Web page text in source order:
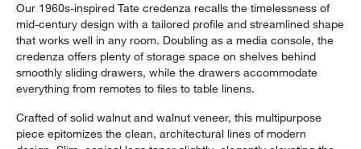
Our 1960s-inspired Tate credenza recalls the timelessness of
mid-century design with a tailored profile and streamlined shape
that works well in any room. Doubling as a media console, the
credenza offers plenty of storage space on shelves behind
smoothly sliding drawers, while the drawers accommodate
everything from remotes to files to table linens.
Crafted of solid walnut and walnut veneer, this multipurpose
piece epitomizes the clean, architectural lines of modern